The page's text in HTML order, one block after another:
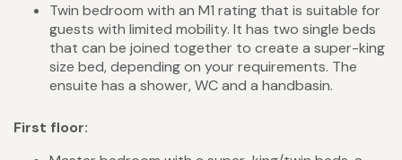
Twin bedroom with an M1 rating that is suitable for
guests with limited mobility. It has two single beds
that can be joined together to create a super-king
size bed, depending on your requirements. The
ensuite has a shower, WC and a handbasin.
First floor: